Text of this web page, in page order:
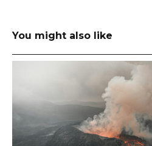
You might also like